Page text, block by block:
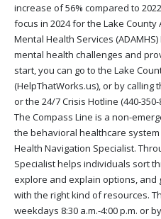
increase of 56% compared to
focus in 2024 for the Lake County
Mental Health Services
mental health challenges and
start, you can go to the Lake
(HelpThatWorks.us), or by calling
or the 24/7 Crisis Hotline (440-
The Compass Line is a non-
the behavioral healthcare
Health Navigation Specialist.
Specialist helps individuals sort
explore and explain options, and
with the right kind of resources.
weekdays 8:30 a.m.-4:00 p.m. or